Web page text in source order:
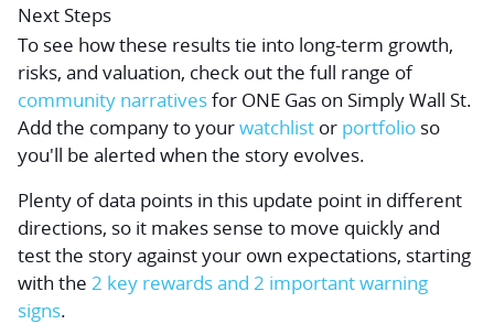
Next Steps
To see how these results tie into long-term growth,
risks, and valuation, check out the full range of
community narrativesfor ONE Gas on Simply Wall St.
Add the company to yourwatchlist or portfolio so
you'll be alerted when the story evolves.
Plenty of data points in this update point in different
directions, so it makes sense to move quickly and
test the story against your own expectations, starting
with the 2 key rewards and 2 important warning
signs.